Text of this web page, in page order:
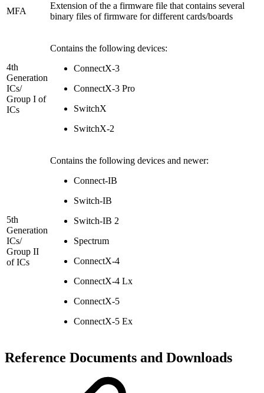
MFA
Extension of the a firmware file that contains several
binary files of firmware for different cards/boards
4th
Generation
ICs/
Group I of
ICs
Contains the following devices:
ConnectX-3
ConnectX-3 Pro
SwitchX
SwitchX-2
5th
Generation
ICs/
Group II
of ICs
Contains the following devices and newer:
Connect-IB
Switch-IB
Switch-IB 2
Spectrum
ConnectX-4
ConnectX-4 Lx
ConnectX-5
ConnectX-5 Ex
Reference Documents and Downloads